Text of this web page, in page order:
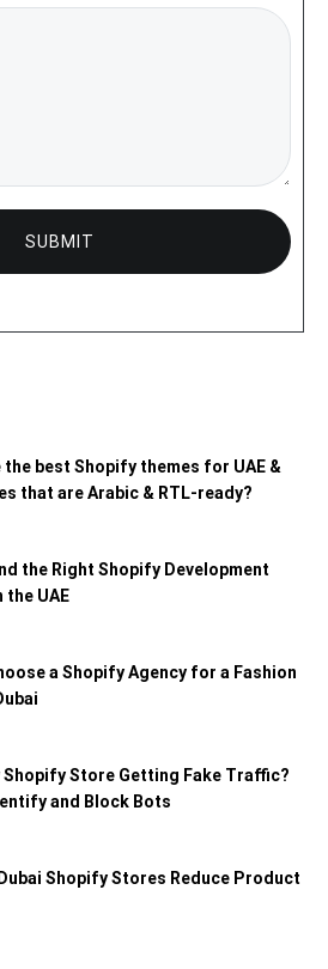
the best Shopify themes for UAE &
that are Arabic & RTL-ready?
the Right Shopify Development
the UAE
a Shopify Agency for a Fashion
Shopify Store Getting Fake Traffic?
and Block Bots
Shopify Stores Reduce Product